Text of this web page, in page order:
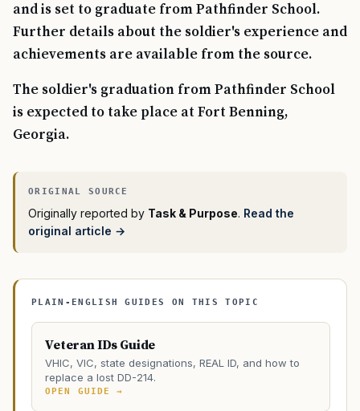
and is set to graduate from Pathfinder School.
Further details about the soldier's experience and
achievements are available from the source.
The soldier's graduation from Pathfinder School
is expected to take place at Fort Benning,
Georgia.
Originally reported by Task & Purpose. Read the
original article →
PLAIN-ENGLISH GUIDES ON THIS TOPIC
Veteran IDs Guide
VHIC, VIC, state designations, REAL ID, and how to
replace a lost DD-214.
OPEN GUIDE →